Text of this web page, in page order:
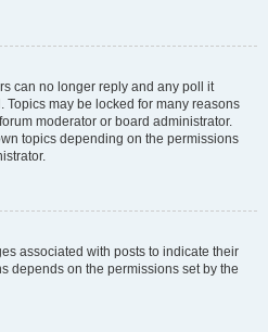
can no longer reply and any poll it
may be locked for many reasons
moderator or board administrator.
topics depending on the permissions
associated with posts to indicate their
depends on the permissions set by the